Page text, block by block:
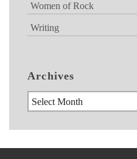
Women of Rock
Writing
Archives
Archives